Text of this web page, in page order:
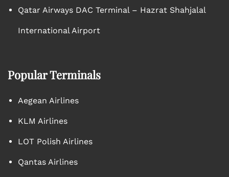
Qatar Airways DAC Terminal – Hazrat Shahjalal
International Airport
Popular Terminals
Aegean Airlines
KLM Airlines
LOT Polish Airlines
Qantas Airlines